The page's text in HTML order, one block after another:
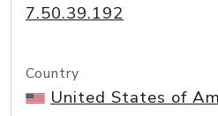
7.50.39.192
Country
United States of